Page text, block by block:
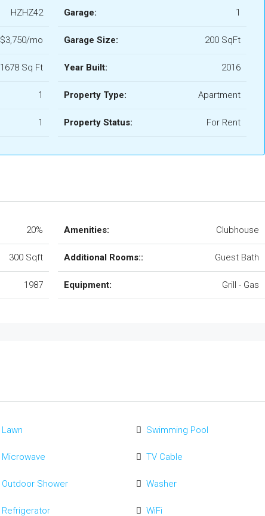
HZHZ42
$3,750/mo
1678 Sq Ft
1
1
Garage: 1
Garage Size: 200 SqFt
Year Built: 2016
Property Type: Apartment
Property Status: For Rent
20%
300 Sqft
1987
Amenities: Clubhouse
Additional Rooms:: Guest Bath
Equipment: Grill - Gas
Lawn
Microwave
Outdoor Shower
Refrigerator
Swimming Pool
TV Cable
Washer
WiFi